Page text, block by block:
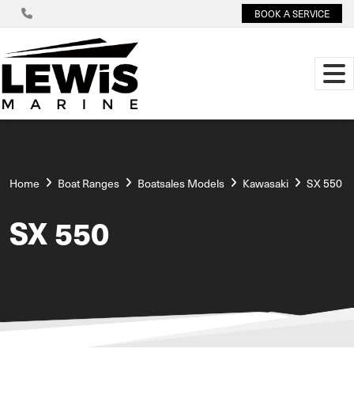
BOOK A SERVICE
Home Boat Ranges Boatsales Models Kawasaki SX 550
SX 550